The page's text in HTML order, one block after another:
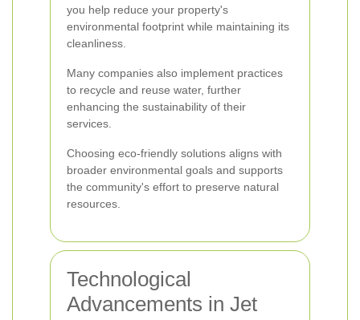
you help reduce your property's
environmental footprint while maintaining its
cleanliness.
Many companies also implement practices
to recycle and reuse water, further
enhancing the sustainability of their
services.
Choosing eco-friendly solutions aligns with
broader environmental goals and supports
the community's effort to preserve natural
resources.
Technological
Advancements in Jet